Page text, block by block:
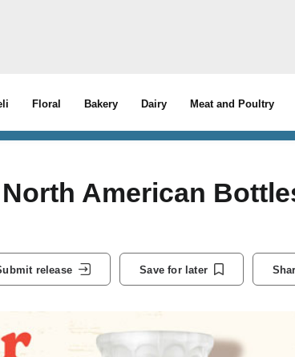
Floral Bakery Dairy Meat and Poultry
American
release Save for later